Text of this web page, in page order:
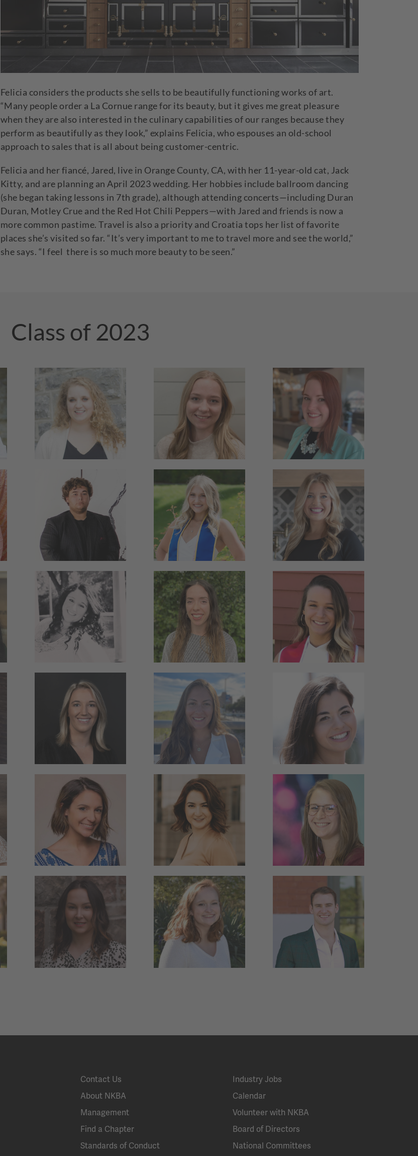
Felicia considers the products she sells to be beautifully functioning works of art.
“Many people order a La Cornue range for its beauty, but it gives me great pleasure
when they are also interested in the culinary capabilities of our ranges because they
perform as beautifully as they look,” explains Felicia, who espouses an old-school
approach to sales that is all about being customer-centric.
Felicia and her fiancé, Jared, live in Orange County, CA, with her 11-year-old cat, Jack
Kitty, and are planning an April 2023 wedding. Her hobbies include ballroom dancing
(she began taking lessons in 7th grade), although attending concerts—including Duran
Duran, Motley Crue and the Red Hot Chili Peppers—with Jared and friends is now a
more common pastime. Travel is also a priority and Croatia tops her list of favorite
places she’s visited so far. “It’s very important to me to travel more and see the world,”
she says. “I feel there is so much more beauty to be seen.”
Class of 2023
Contact Us
About NKBA
Management
Find a Chapter
Standards of Conduct
Industry Jobs
Calendar
Volunteer with NKBA
Board of Directors
National Committees